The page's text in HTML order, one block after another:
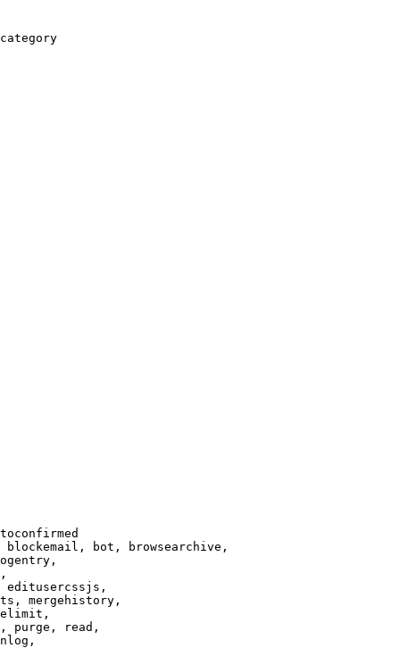
bot, browsearchive,
editusercssjs,
mergehistory,
purge, read,